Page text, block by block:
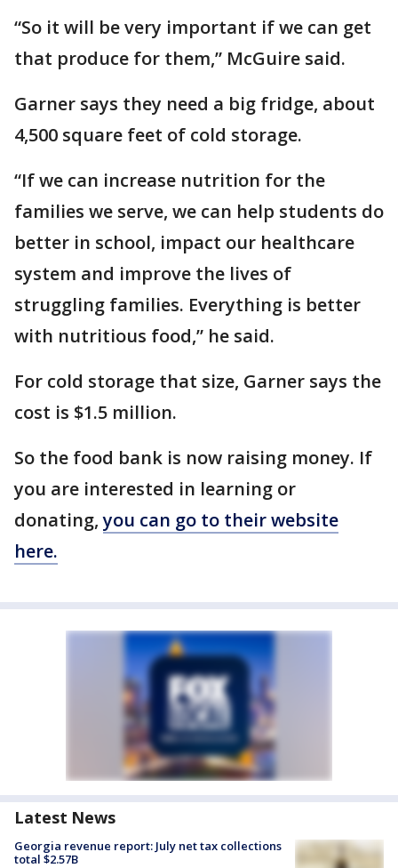
“So it will be very important if we can get
that produce for them,” McGuire said.
Garner says they need a big fridge, about
4,500 square feet of cold storage.
“If we can increase nutrition for the
families we serve, we can help students do
better in school, impact our healthcare
system and improve the lives of
struggling families. Everything is better
with nutritious food,” he said.
For cold storage that size, Garner says the
cost is $1.5 million.
So the food bank is now raising money. If
you are interested in learning or
donating,you can go to their website
here.
Latest News
Georgia revenue report: July net tax collections
total $2.57B